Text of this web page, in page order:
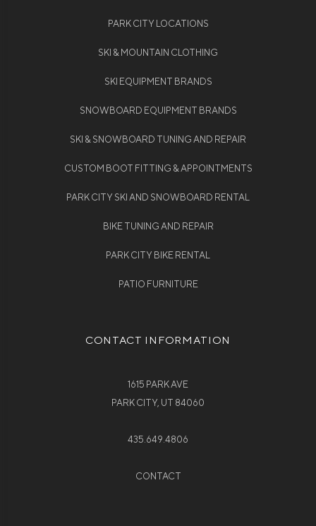
PARK CITY LOCATIONS
SKI & MOUNTAIN CLOTHING
SKI EQUIPMENT BRANDS
SNOWBOARD EQUIPMENT BRANDS
SKI & SNOWBOARD TUNING AND REPAIR
CUSTOM BOOT FITTING & APPOINTMENTS
PARK CITY SKI AND SNOWBOARD RENTAL
BIKE TUNING AND REPAIR
PARK CITY BIKE RENTAL
PATIO FURNITURE
CONTACT INFORMATION
1615 PARK AVE
PARK CITY, UT 84060
435.649.4806
CONTACT